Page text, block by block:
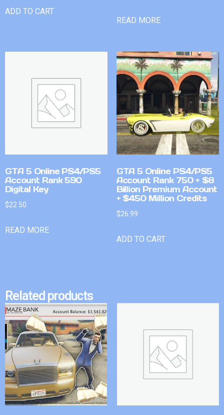
ADD TO CART
READ MORE
GTA 5 Online PS4/PS5
Account Rank 590
Digital Key
$22.50
READ MORE
GTA 5 Online PS4/PS5
Account Rank 750 + $8
Billion Premium Account
+ $450 Million Credits
$26.99
ADD TO CART
Related products